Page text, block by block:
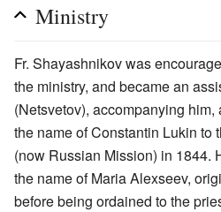
Ministry
Fr. Shayashnikov was
the ministry, and became an
(Netsvetov), accompanying
the name of Constantin Lukin to
(now Russian Mission) in 1844.
the name of Maria Alexseev,
before being ordained to the